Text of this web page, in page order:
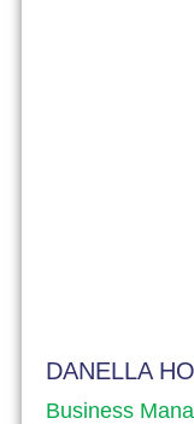
DANELLA
Business